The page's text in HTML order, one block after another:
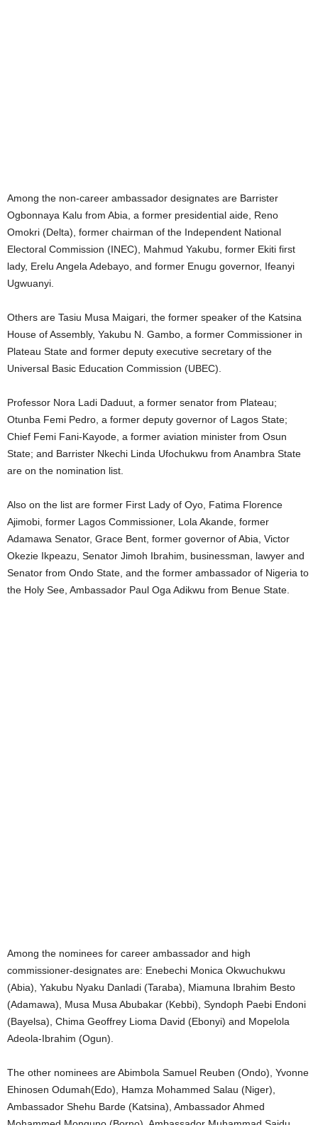
Among the non-career ambassador designates are Barrister
Ogbonnaya Kalu from Abia, a former presidential aide, Reno
Omokri (Delta), former chairman of the Independent National
Electoral Commission (INEC), Mahmud Yakubu, former Ekiti first
lady, Erelu Angela Adebayo, and former Enugu governor, Ifeanyi
Ugwuanyi.
Others are Tasiu Musa Maigari, the former speaker of the Katsina
House of Assembly, Yakubu N. Gambo, a former Commissioner in
Plateau State and former deputy executive secretary of the
Universal Basic Education Commission (UBEC).
Professor Nora Ladi Daduut, a former senator from Plateau;
Otunba Femi Pedro, a former deputy governor of Lagos State;
Chief Femi Fani-Kayode, a former aviation minister from Osun
State; and Barrister Nkechi Linda Ufochukwu from Anambra State
are on the nomination list.
Also on the list are former First Lady of Oyo, Fatima Florence
Ajimobi, former Lagos Commissioner, Lola Akande, former
Adamawa Senator, Grace Bent, former governor of Abia, Victor
Okezie Ikpeazu, Senator Jimoh Ibrahim, businessman, lawyer and
Senator from Ondo State, and the former ambassador of Nigeria to
the Holy See, Ambassador Paul Oga Adikwu from Benue State.
Among the nominees for career ambassador and high
commissioner-designates are: Enebechi Monica Okwuchukwu
(Abia), Yakubu Nyaku Danladi (Taraba), Miamuna Ibrahim Besto
(Adamawa), Musa Musa Abubakar (Kebbi), Syndoph Paebi Endoni
(Bayelsa), Chima Geoffrey Lioma David (Ebonyi) and Mopelola
Adeola-Ibrahim (Ogun).
The other nominees are Abimbola Samuel Reuben (Ondo), Yvonne
Ehinosen Odumah(Edo), Hamza Mohammed Salau (Niger),
Ambassador Shehu Barde (Katsina), Ambassador Ahmed